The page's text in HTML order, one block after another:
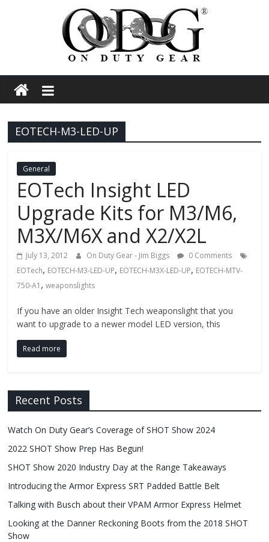
On
Duty
Gear
Police,
Tactical
and
Fire
Blog
Police
News
and
EOTECH-M3-LED-UP
General
EOTech Insight LED
Upgrade Kits for M3/M6,
M3X/M6X and X2/X2L
July 13, 2012 On Duty Gear - Jim Biggs
0 Comments
EOTech, EOTECH-M3-LED-UP, EOTECH-M3X-LED-UP, EOTECH-MTV-
750-A1 ,weaponslights
If you have an older Insight Tech weaponslight that you
want to upgrade to a newer model LED version, this
Read more
Recent Posts
Watch On Duty Gear’s Coverage of SHOT Show 2024
2022 SHOT Show Prep Has Begun!
SHOT Show 2020 Industry Day at the Range Takeaways
Introducing the Armor Express SRT Padded Battle Belt
Talking with Busch about their VPAM Armor Express Helmet
Looking at the Danner Reckoning Boots from the 2018 SHOT
Show